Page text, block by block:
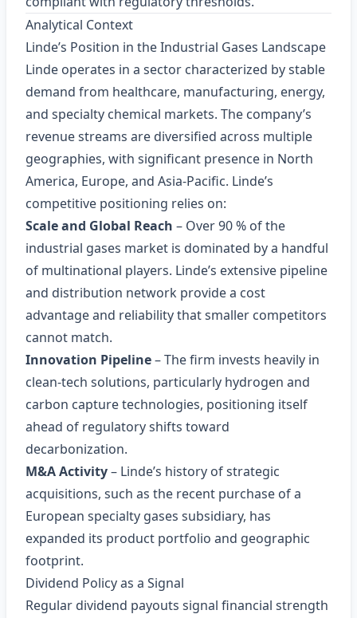
Analytical Context
Linde’s Position in the Industrial Gases Landscape
Linde operates in a sector characterized by stable
demand from healthcare, manufacturing, energy,
and specialty chemical markets. The company’s
revenue streams are diversified across multiple
geographies, with significant presence in North
America, Europe, and Asia-Pacific. Linde’s
competitive positioning relies on:
Scale and Global Reach – Over 90 % of the
industrial gases market is dominated by a handful
of multinational players. Linde’s extensive pipeline
and distribution network provide a cost
advantage and reliability that smaller competitors
cannot match.
Innovation Pipeline– The firm invests heavily in
clean‑tech solutions, particularly hydrogen and
carbon capture technologies, positioning itself
ahead of regulatory shifts toward
decarbonization.
M&A Activity– Linde’s history of strategic
acquisitions, such as the recent purchase of a
European specialty gases subsidiary, has
expanded its product portfolio and geographic
footprint.
Dividend Policy as a Signal
Regular dividend payouts signal financial strength